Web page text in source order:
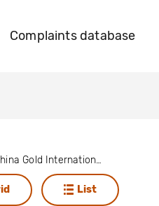
Complaints database
China Gold International Resources
List